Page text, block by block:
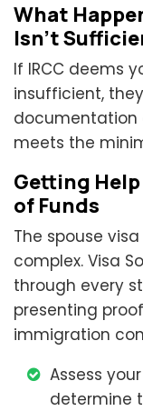
What
Isn't
If IRCC deems
insufficient,
documentation
meets the
Getting
of Funds
The spouse
complex. Visa
through every
presenting
immigration
Assess
determine